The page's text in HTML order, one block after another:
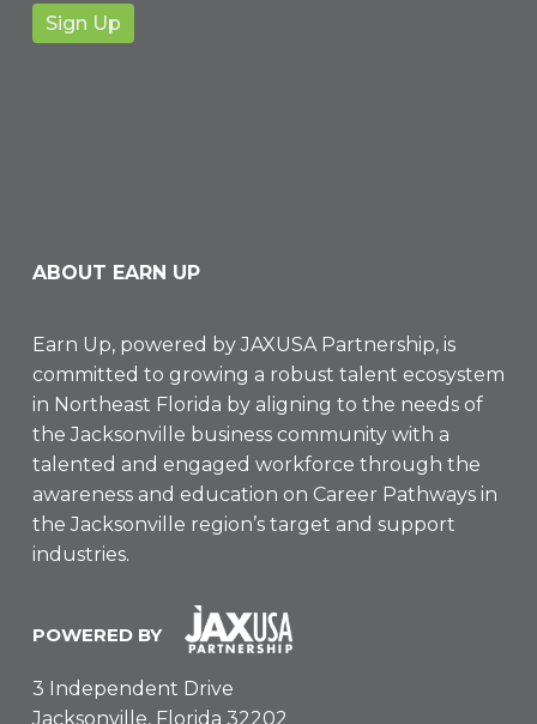
ABOUT EARN UP
Earn Up, powered by JAXUSA Partnership, is
committed to growing a robust talent ecosystem
in Northeast Florida by aligning to the needs of
the Jacksonville business community with a
talented and engaged workforce through the
awareness and education on Career Pathways in
the Jacksonville region’s target and support
industries.
POWERED BY
3 Independent Drive
Jacksonville, Florida 32202